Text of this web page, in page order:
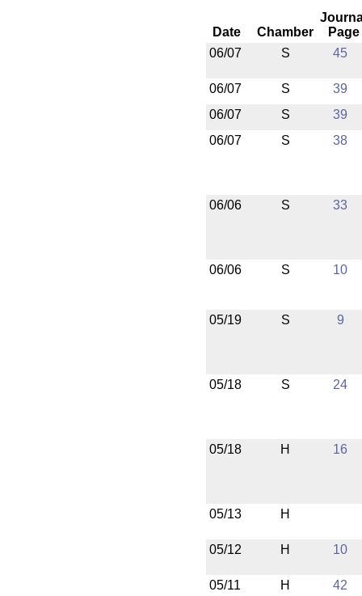
Date Chamber
Page
06/07
S 45
06/07 S
39
06/07
S
39
06/07
S 38
06/06 S 33
06/06 S 10
05/19 S 9
05/18 S 24
05/18 H 16
05/13 H
05/12 H 10
05/11 H
42